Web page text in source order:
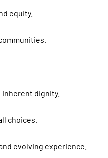
equity.
inherent dignity.
choices.
evolving experience.